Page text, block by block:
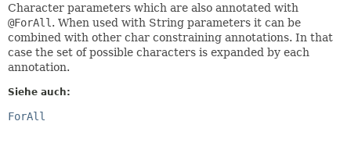
Character parameters which are also annotated with
@ForAll . When used with String parameters it can be
combined with other char constraining annotations. In that
case the set of possible characters is expanded by each
annotation.
Siehe auch:
ForAll